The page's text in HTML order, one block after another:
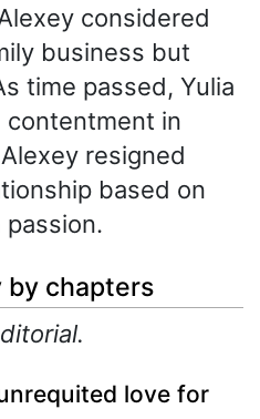
considered
business but
time passed, Yulia
in
resigned
based on
by chapters
love for